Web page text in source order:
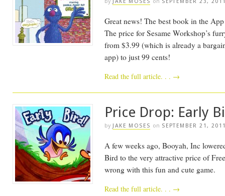
Great news! The best book in the
The price for Sesame Workshop’s
from $3.99 (which is already a
app) to just 99 cents!
Read the full article. . . →
Price Drop: Early
by JAKE MOSES on SEPTEMBER 21,
A few weeks ago, Booyah, Inc
Bird to the very attractive price of
wrong with this fun and cute game.
Read the full article. . . →